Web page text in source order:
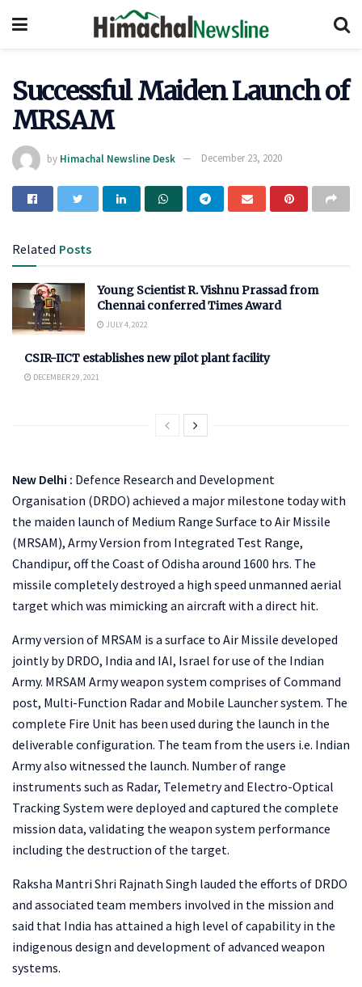
Successful Maiden Launch of
MRSAM
by Himachal Newsline Desk December 23, 2020
Related Posts
Young Scientist R. Vishnu Prassad from
Chennai conferred Times Award
JULY 4, 2022
CSIR-IICT establishes new pilot plant facility
DECEMBER 29, 2021
New Delhi : Defence Research and Development
Organisation (DRDO) achieved a major milestone today with
the maiden launch of Medium Range Surface to Air Missile
(MRSAM), Army Version from Integrated Test Range,
Chandipur, off the Coast of Odisha around 1600 hrs. The
missile completely destroyed a high speed unmanned aerial
target which was mimicking an aircraft with a direct hit.
Army version of MRSAM is a surface to Air Missile developed
jointly by DRDO, India and IAI, Israel for use of the Indian
Army. MRSAM Army weapon system comprises of Command
post, Multi-Function Radar and Mobile Launcher system. The
complete Fire Unit has been used during the launch in the
deliverable configuration. The team from the users i.e. Indian
Army also witnessed the launch. Number of range
instruments such as Radar, Telemetry and Electro-Optical
Tracking System were deployed and captured the complete
mission data, validating the weapon system performance
including the destruction of the target.
Raksha Mantri Shri Rajnath Singh lauded the efforts of DRDO
and associated team members involved in the mission and
said that India has attained a high level of capability in the
indigenous design and development of advanced weapon
systems.